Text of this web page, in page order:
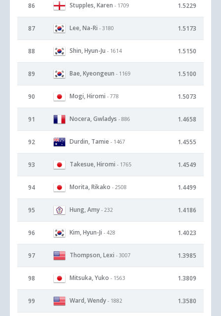
86 Stupples, Karen - 1709 1.5229
87 Lee, Na-Ri - 3180 1.5173
88 Shin, Hyun-Ju - 1614 1.5150
89 Bae, Kyeongeun - 1169 1.5100
90 Mogi, Hiromi - 778 1.5073
91 Nocera, Gwladys - 886 1.4658
92 Durdin, Tamie - 1467 1.4555
93 Takesue, Hiromi - 1765 1.4549
94 Morita, Rikako - 2508 1.4499
95 Hung, Amy - 232 1.4186
96 Kim, Hyun-Ji - 428 1.4023
97 Thompson, Lexi - 3007 1.3985
98 Mitsuka, Yuko - 1563 1.3809
99 Ward, Wendy - 1882 1.3580